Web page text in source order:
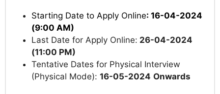
Starting Date to Apply Online: 16-04-2024
(9:00 AM)
Last Date for Apply Online: 26-04-2024
(11:00 PM)
Tentative Dates for Physical Interview
(Physical Mode): 16-05-2024 Onwards